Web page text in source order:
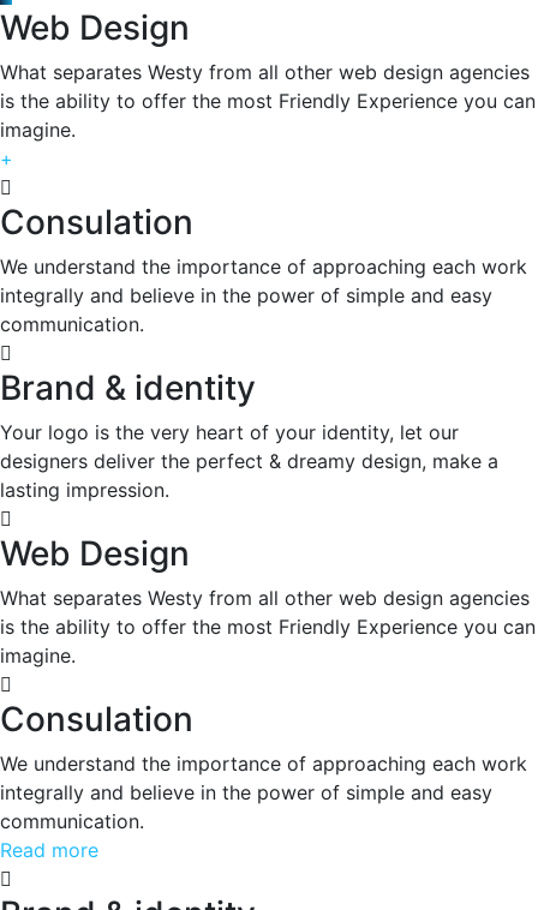
Web Design
What separates Westy from all other web design agencies
is the ability to offer the most Friendly Experience you can
imagine.
+
Consulation
We understand the importance of approaching each work
integrally and believe in the power of simple and easy
communication.
Brand & identity
Your logo is the very heart of your identity, let our
designers deliver the perfect & dreamy design, make a
lasting impression.
Web Design
What separates Westy from all other web design agencies
is the ability to offer the most Friendly Experience you can
imagine.
Consulation
We understand the importance of approaching each work
integrally and believe in the power of simple and easy
communication.
Read more